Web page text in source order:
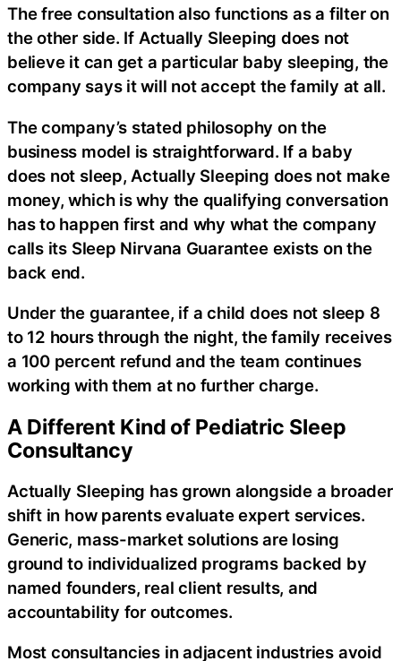
The free consultation also functions as a filter on
the other side. If Actually Sleeping does not
believe it can get a particular baby sleeping, the
company says it will not accept the family at all.
The company’s stated philosophy on the
business model is straightforward. If a baby
does not sleep, Actually Sleeping does not make
money, which is why the qualifying conversation
has to happen first and why what the company
calls its Sleep Nirvana Guarantee exists on the
back end.
Under the guarantee, if a child does not sleep 8
to 12 hours through the night, the family receives
a 100 percent refund and the team continues
working with them at no further charge.
A Different Kind of Pediatric Sleep
Consultancy
Actually Sleeping has grown alongside a broader
shift in how parents evaluate expert services.
Generic, mass-market solutions are losing
ground to individualized programs backed by
named founders, real client results, and
accountability for outcomes.
Most consultancies in adjacent industries avoid